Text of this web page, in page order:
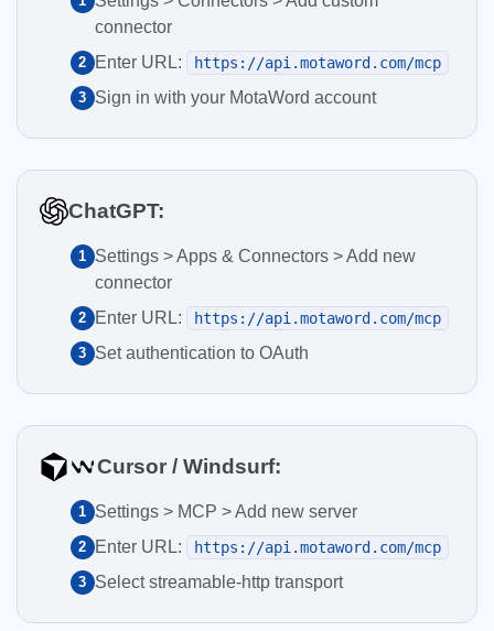
connector
2 Enter URL: https://api.motaword.com/mcp
3 Sign in with your MotaWord account
ChatGPT:
1 Settings > Apps & Connectors > Add new
connector
2 Enter URL: https://api.motaword.com/mcp
3 Set authentication to OAuth
Cursor / Windsurf:
1 Settings > MCP > Add new server
2 Enter URL: https://api.motaword.com/mcp
3 Select streamable-http transport